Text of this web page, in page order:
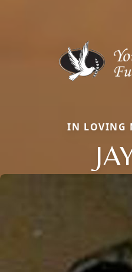
IN LOVING